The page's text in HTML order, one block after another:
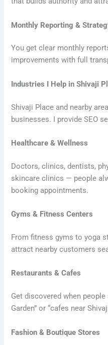
Monthly Reporting &
You get clear monthly
improvements with full
Industries I Help in Shivaji
Shivaji Place and nearby
businesses. I provide SEO
Healthcare & Wellness
Doctors, clinics, dentists,
skincare clinics — people
booking appointments.
Gyms & Fitness Centers
From fitness gyms to yoga
attract nearby customers
Restaurants & Cafes
Get discovered when
Garden” or “cafes near
Fashion & Boutique Stores